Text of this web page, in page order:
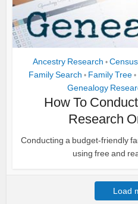
Ancestry Research •
Family Search • Family Tree •
Genealogy
How To
Research
Conducting a budget-friendly
using free and
Load